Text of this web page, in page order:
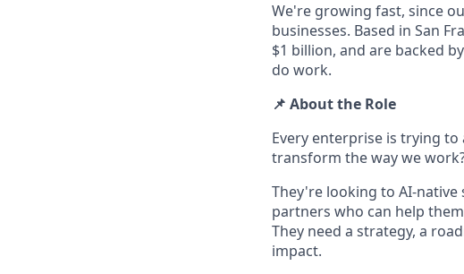
We're growing fast, since
businesses. Based in San
$1 billion, and are backed
do work.
📌 About the Role
Every enterprise is trying
transform the way we
They're looking to AI-
partners who can help
They need a strategy, a
impact.